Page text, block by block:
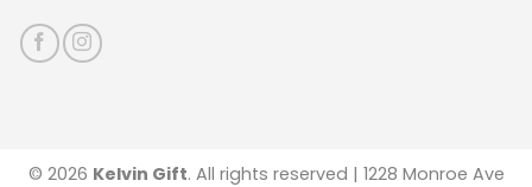
© 2026 Kelvin Gift. All rights reserved | 1228 Monroe Ave